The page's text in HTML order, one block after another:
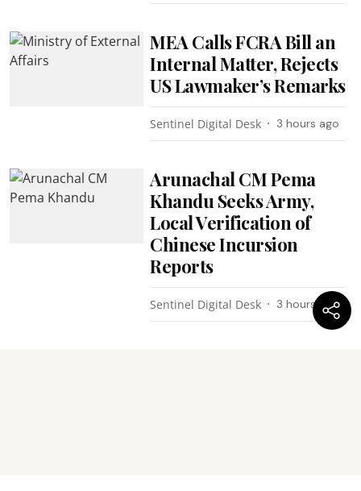
MEA Calls FCRA Bill an
Internal Matter, Rejects
US Lawmaker’s Remarks
Sentinel Digital Desk 3 hours ago
Arunachal CM Pema
Khandu Seeks Army,
Local Verification of
Chinese Incursion
Reports
Sentinel Digital Desk 3 hours ago